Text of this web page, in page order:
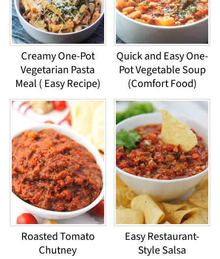
Creamy One-Pot
Vegetarian Pasta
Meal ( Easy Recipe)
Quick and Easy One-
Pot Vegetable Soup
(Comfort Food)
Roasted Tomato
Chutney
Easy Restaurant-
Style Salsa